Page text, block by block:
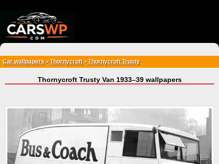
Car wallpapers > Thornycroft>Thornycroft Trusty
Thornycroft Trusty Van 1933–39 wallpapers